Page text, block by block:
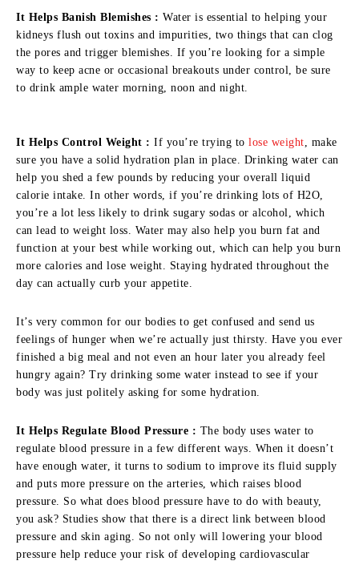
It Helps Banish Blemishes : Water is essential to helping your
kidneys flush out toxins and impurities, two things that can clog
the pores and trigger blemishes. If you’re looking for a simple
way to keep acne or occasional breakouts under control, be sure
to drink ample water morning, noon and night.
It Helps Control Weight : If you’re trying to lose weight, make
sure you have a solid hydration plan in place. Drinking water can
help you shed a few pounds by reducing your overall liquid
calorie intake. In other words, if you’re drinking lots of H2O,
you’re a lot less likely to drink sugary sodas or alcohol, which
can lead to weight loss. Water may also help you burn fat and
function at your best while working out, which can help you burn
more calories and lose weight. Staying hydrated throughout the
day can actually curb your appetite.
It’s very common for our bodies to get confused and send us
feelings of hunger when we’re actually just thirsty. Have you ever
finished a big meal and not even an hour later you already feel
hungry again? Try drinking some water instead to see if your
body was just politely asking for some hydration.
It Helps Regulate Blood Pressure : The body uses water to
regulate blood pressure in a few different ways. When it doesn’t
have enough water, it turns to sodium to improve its fluid supply
and puts more pressure on the arteries, which raises blood
pressure. So what does blood pressure have to do with beauty,
you ask? Studies show that there is a direct link between blood
pressure and skin aging. So not only will lowering your blood
pressure help reduce your risk of developing cardiovascular